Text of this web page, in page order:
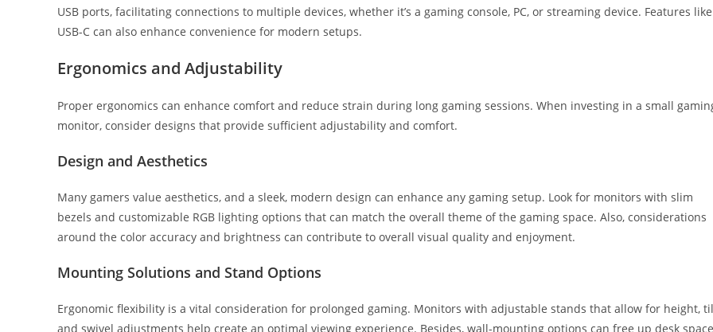
USB ports, facilitating connections to multiple devices, whether it’s a gaming console, PC, or streaming device. Features like
USB-C can also enhance convenience for modern setups.
Ergonomics and Adjustability
Proper ergonomics can enhance comfort and reduce strain during long gaming sessions. When investing in a small
monitor, consider designs that provide sufficient adjustability and comfort.
Design and Aesthetics
Many gamers value aesthetics, and a sleek, modern design can enhance any gaming setup. Look for monitors with slim
bezels and customizable RGB lighting options that can match the overall theme of the gaming space. Also, considerations
around the color accuracy and brightness can contribute to overall visual quality and enjoyment.
Mounting Solutions and Stand Options
Ergonomic flexibility is a vital consideration for prolonged gaming. Monitors with adjustable stands that allow for height,
and swivel adjustments help create an optimal viewing experience. Besides, wall-mounting options can free up desk space